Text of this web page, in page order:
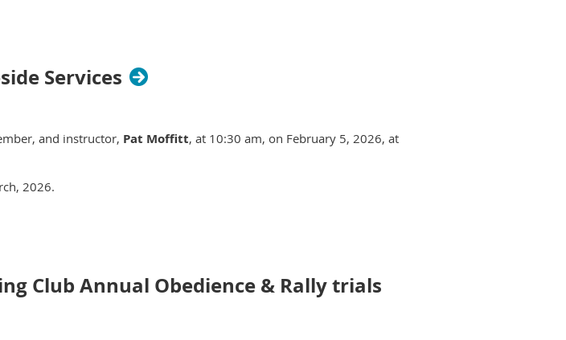
Services
and instructor, Pat Moffitt, at 10:30 am, on February 5, 2026, at
2026.
Club Annual Obedience & Rally trials